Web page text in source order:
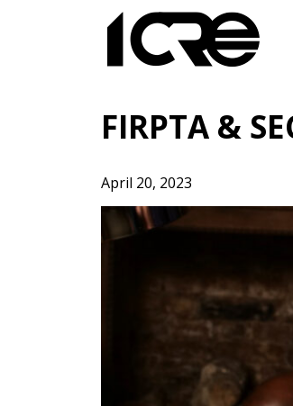
FIRPTA &
April 20, 2023